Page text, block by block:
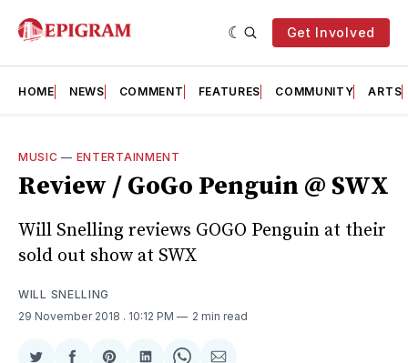
Get Involved
HOME NEWS COMMENT FEATURES COMMUNITY ARTS
MUSIC — ENTERTAINMENT
Review / GoGo Penguin @ SWX
Will Snelling reviews GOGO Penguin at their
sold out show at SWX
WILL SNELLING
29 November 2018 . 10:12 PM 2 min read